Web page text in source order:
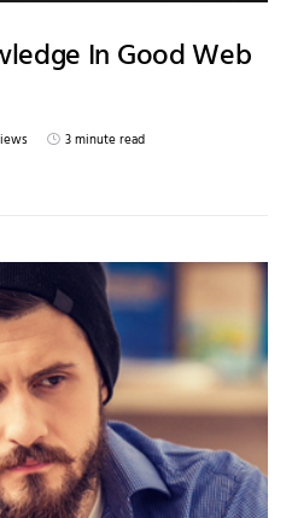
In Good Web
3 minute read